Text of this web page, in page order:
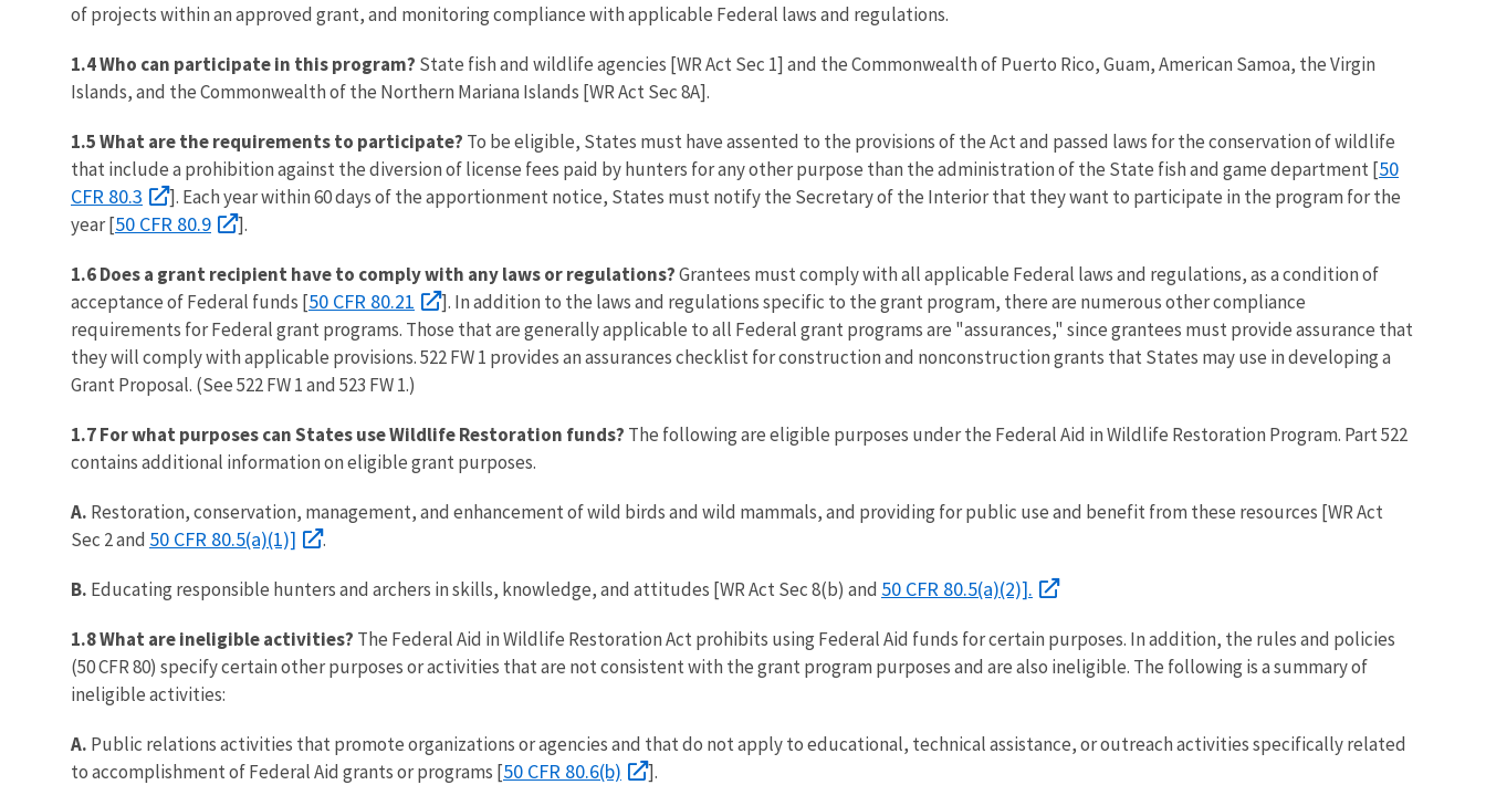
of projects within an approved grant, and monitoring compliance with applicable Federal laws and regulations.
1.4 Who can participate in this program? State fish and wildlife agencies [WR Act Sec 1] and the Commonwealth of Puerto Rico, Guam, American Samoa, the Virgin
Islands, and the Commonwealth of the Northern Mariana Islands [WR Act Sec 8A].
1.5 What are the requirements to participate? To be eligible, States must have assented to the provisions of the Act and passed laws for the conservation of wildlife
that include a prohibition against the diversion of license fees paid by hunters for any other purpose than the administration of the State fish and game department [50
CFR 80.3
]. Each year within 60 days of the apportionment notice, States must notify the Secretary of the Interior that they want to participate in the program for the
year [50 CFR 80.9 ].
1.6 Does a grant recipient have to comply with any laws or regulations?Grantees must comply with all applicable Federal laws and regulations, as a condition of
acceptance of Federal funds [50 CFR 80.21
]. In addition to the laws and regulations specific to the grant program, there are numerous other compliance
requirements for Federal grant programs. Those that are generally applicable to all Federal grant programs are "assurances," since grantees must provide assurance that
they will comply with applicable provisions. 522 FW 1 provides an assurances checklist for construction and nonconstruction grants that States may use in developing a
Grant Proposal. (See 522 FW 1 and 523 FW 1.)
1.7 For what purposes can States use Wildlife Restoration funds? The following are eligible purposes under the Federal Aid in Wildlife Restoration Program. Part 522
contains additional information on eligible grant purposes.
A. Restoration, conservation, management, and enhancement of wild birds and wild mammals, and providing for public use and benefit from these resources [WR Act
Sec 2 and 50 CFR 80.5(a)(1)] .
B. Educating responsible hunters and archers in skills, knowledge, and attitudes [WR Act Sec 8(b) and 50 CFR 80.5(a)(2)].
1.8 What are ineligible activities? The Federal Aid in Wildlife Restoration Act prohibits using Federal Aid funds for certain purposes. In addition, the rules and policies
(50 CFR 80) specify certain other purposes or activities that are not consistent with the grant program purposes and are also ineligible. The following is a summary of
ineligible activities:
A. Public relations activities that promote organizations or agencies and that do not apply to educational, technical assistance, or outreach activities specifically related
to accomplishment of Federal Aid grants or programs [50 CFR 80.6(b) ].